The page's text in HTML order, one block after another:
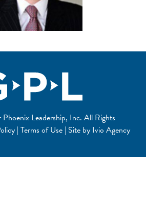
Leadership, Inc. All Rights
| Terms of Use | Site byIvio Agency